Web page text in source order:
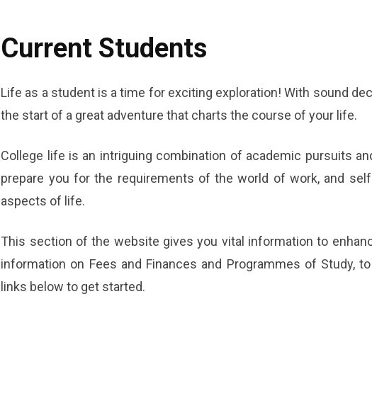
Current Students
Life as a student is a time for exciting exploration! With sound
the start of a great adventure that charts the course of your life.
College life is an intriguing combination of academic pursuits
prepare you for the requirements of the world of work, and
aspects of life.
This section of the website gives you vital information to
information on Fees and Finances and Programmes of Study,
links below to get started.